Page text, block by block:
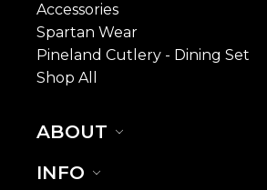
Accessories
Spartan Wear
Pineland Cutlery - Dining Set
Shop All
ABOUT
INFO